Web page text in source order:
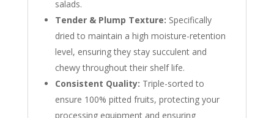
salads.
Tender & Plump Texture: Specifically
dried to maintain a high moisture-retention
level, ensuring they stay succulent and
chewy throughout their shelf life.
Consistent Quality: Triple-sorted to
ensure 100% pitted fruits, protecting your
processing equipment and ensuring